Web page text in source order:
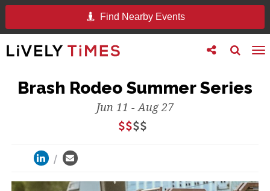
Find Nearby Events
Toggle
search
Toggle
follow
Brash Rodeo Summer Series
Jun 11 - Aug 27